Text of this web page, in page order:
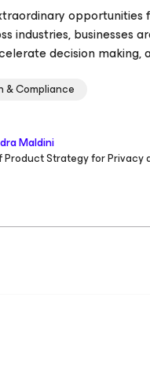
industries, businesses
decision
& Compliance
Maldini
Product Strategy for Privacy